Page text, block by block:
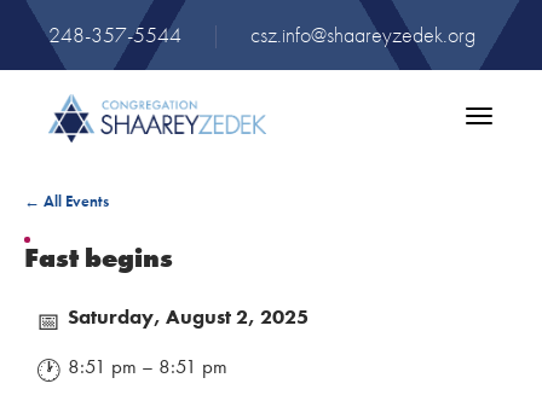
248-357-5544 | csz.info@shaareyzedek.org
Toggle
← All Events
Fast begins
📅 Saturday, August 2, 2025
🕐 8:51 pm – 8:51 pm